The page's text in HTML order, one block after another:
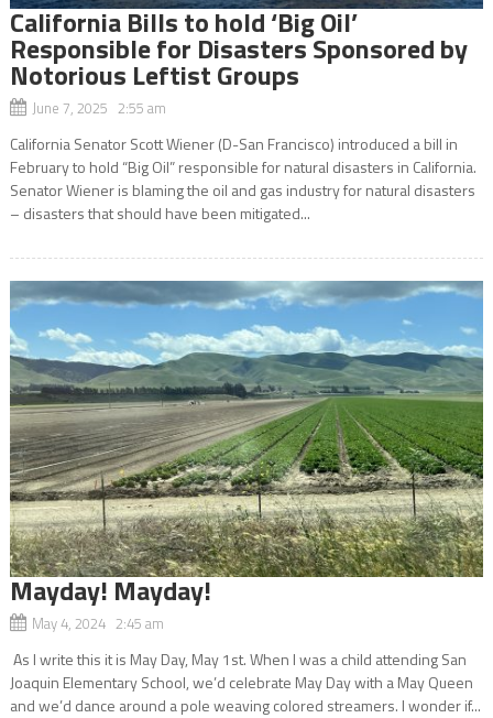
California Bills to hold ‘Big Oil’
Responsible for Disasters Sponsored by
Notorious Leftist Groups
June 7, 2025 2:55 am
California Senator Scott Wiener (D-San Francisco) introduced a bill in
February to hold “Big Oil” responsible for natural disasters in California.
Senator Wiener is blaming the oil and gas industry for natural disasters
– disasters that should have been mitigated...
Mayday! Mayday!
May 4, 2024 2:45 am
As I write this it is May Day, May 1st. When I was a child attending San
Joaquin Elementary School, we’d celebrate May Day with a May Queen
and we’d dance around a pole weaving colored streamers. I wonder if...